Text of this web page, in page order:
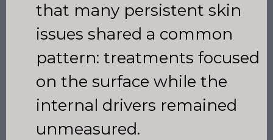
that many persistent skin
issues shared a common
pattern: treatments focused
on the surface while the
internal drivers remained
unmeasured.